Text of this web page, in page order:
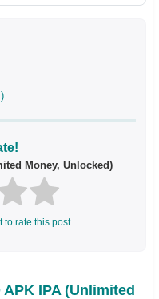
Money, Unlocked)
to rate this post.
IPA (Unlimited